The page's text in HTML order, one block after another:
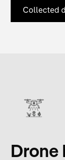
Collected
Drone